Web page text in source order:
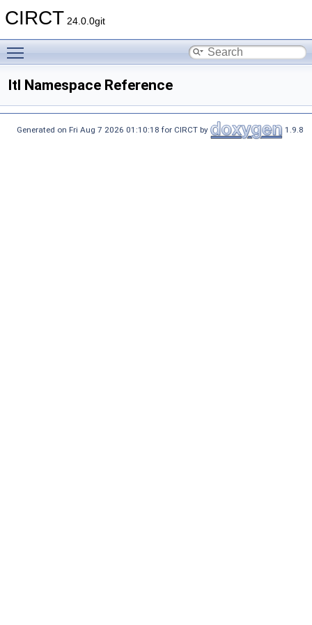
CIRCT 24.0.0git
ltl Namespace Reference
Generated on Fri Aug 7 2026 01:10:18 for CIRCT by 1.9.8